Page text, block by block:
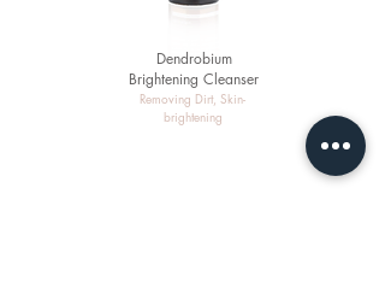
Dendrobium
Brightening Cleanser
Removing Dirt, Skin-
brightening